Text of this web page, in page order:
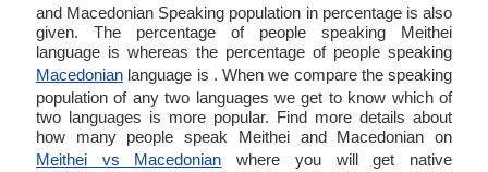
and Macedonian Speaking population in percentage is also
given. The percentage of people speaking Meithei
language is whereas the percentage of people speaking
Macedonian language is . When we compare the speaking
population of any two languages we get to know which of
two languages is more popular. Find more details about
how many people speak Meithei and Macedonian on
Meithei vs Macedonian where you will get native